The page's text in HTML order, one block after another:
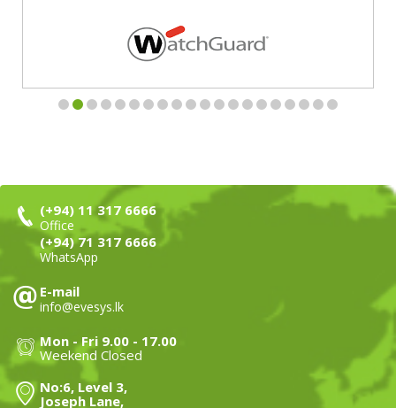
(+94) 11 317 6666
Office
(+94) 71 317 6666
WhatsApp
E-mail
info@evesys.lk
Mon - Fri 9.00 - 17.00
Weekend Closed
No:6, Level 3,
Joseph Lane,